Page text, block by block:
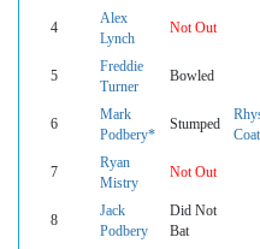
4
Alex
Lynch
Not Out
5
Freddie
Turner
Bowled
6
Mark
Podbery*
Stumped
7
Ryan
Mistry
Not Out
8
Jack
Podbery
Did Not
Bat